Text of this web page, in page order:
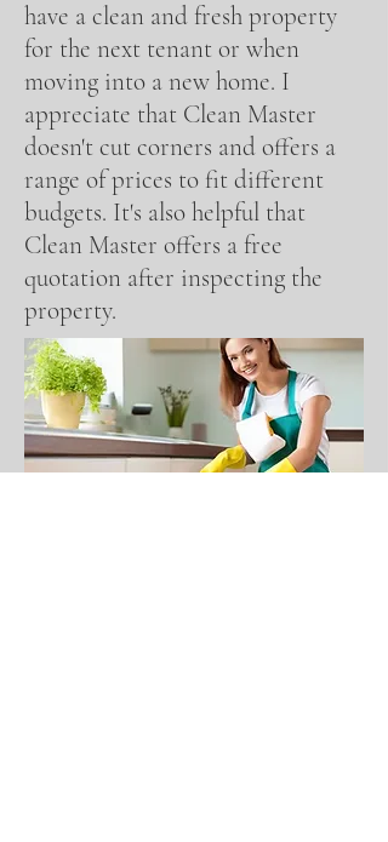
have a clean and fresh property
for the next tenant or when
moving into a new home. I
appreciate that Clean Master
doesn't cut corners and offers a
range of prices to fit different
budgets. It's also helpful that
Clean Master offers a free
quotation after inspecting the
property.